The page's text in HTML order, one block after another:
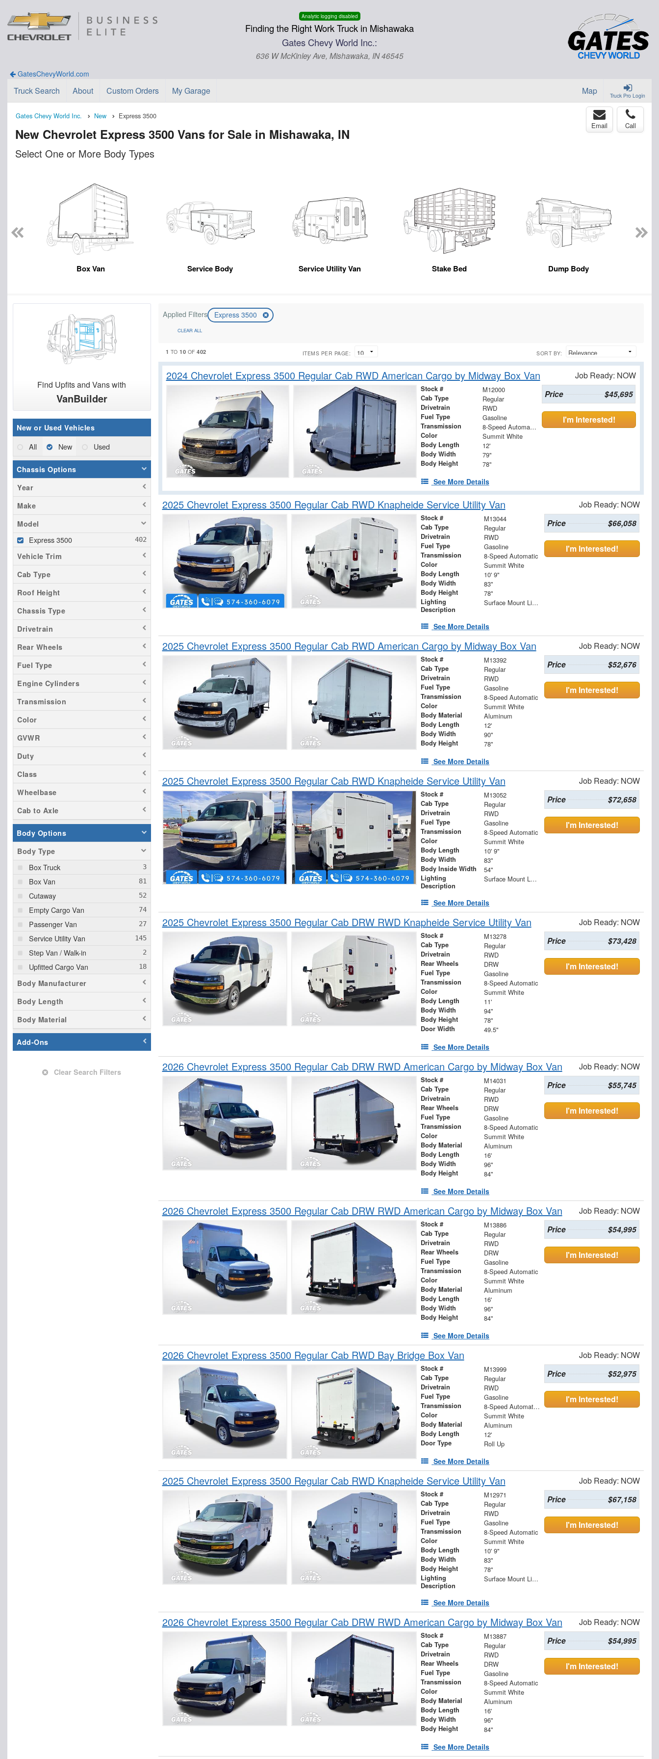
Analytic logging disabled
Finding the Right Work Truck in Mishawaka
Gates Chevy World Inc.:
636 W McKinley Ave, Mishawaka, IN 46545
GatesChevyWorld.com
Truck Pro Login
Truck Search About Custom Orders My Garage Map
Gates Chevy World Inc. New Express 3500
New Chevrolet Express 3500 Vans for Sale in Mishawaka, IN
Email Call
Select One or More Body Types
Box Van Service Body Service Utility Van Stake Bed Dump Body
Find Upfits and Vans with
VanBuilder
New or Used Vehicles
All New Used
Chassis Options
Year
Make
Model
Express 3500
Vehicle Trim
Cab Type
Roof Height
Chassis Type
Drivetrain
Rear Wheels
Fuel Type
Engine Cylinders
Transmission
Color
GVWR
Duty
Class
Wheelbase
Cab to Axle
Body Options
Body Type
Box Truck
Box Van
Cutaway
Empty Cargo Van
Passenger Van
Service Utility Van
Step Van / Walk-in
Upfitted Cargo Van
Body Manufacturer
Body Length
Body Material
Add-Ons
Clear Search Filters
Applied Filters Express 3500
CLEAR ALL
1 TO10 OF402 ITEMS PER PAGE: SORT BY:
2024 Chevrolet Express 3500 Regular Cab RWD American Cargo by Midway Box Van Job Ready: NOW
Stock # M12000
Cab Type Regular
Drivetrain RWD
Fuel Type Gasoline
Transmission 8-Speed Automatic with Overdrive
Color Summit White
Body Length 12'
Body Width 79"
Body Height 78"
See More Details
Price $45,695
I'm Interested!
2025 Chevrolet Express 3500 Regular Cab RWD Knapheide Service Utility Van Job Ready: NOW
Stock # M13044
Cab Type Regular
Drivetrain RWD
Fuel Type Gasoline
Transmission 8-Speed Automatic
Color Summit White
Body Length 10' 9"
Body Width 83"
Body Height 78"
Lighting
Description
Surface Mount Lights with Rear Strobe Lights Activated
See More Details
Price $66,058
I'm Interested!
2025 Chevrolet Express 3500 Regular Cab RWD American Cargo by Midway Box Van Job Ready: NOW
Stock # M13392
Cab Type Regular
Drivetrain RWD
Fuel Type Gasoline
Transmission 8-Speed Automatic
Color Summit White
Body Material Aluminum
Body Length 12'
Body Width 90"
Body Height 78"
See More Details
Price $52,676
I'm Interested!
2025 Chevrolet Express 3500 Regular Cab RWD Knapheide Service Utility Van Job Ready: NOW
Stock # M13052
Cab Type Regular
Drivetrain RWD
Fuel Type Gasoline
Transmission 8-Speed Automatic
Color Summit White
Body Length 10' 9"
Body Width 83"
Body Inside Width 54"
Lighting
Description
Surface Mount LED S/T/T and B/U
See More Details
Price $72,658
I'm Interested!
2025 Chevrolet Express 3500 Regular Cab DRW RWD Knapheide Service Utility Van Job Ready: NOW
Stock # M13278
Cab Type Regular
Drivetrain RWD
Rear Wheels DRW
Fuel Type Gasoline
Transmission 8-Speed Automatic
Color Summit White
Body Length 11'
Body Width 94"
Body Height 78"
Door Width 49.5"
See More Details
Price $73,428
I'm Interested!
2026 Chevrolet Express 3500 Regular Cab DRW RWD American Cargo by Midway Box Van Job Ready: NOW
Stock # M14031
Cab Type Regular
Drivetrain RWD
Rear Wheels DRW
Fuel Type Gasoline
Transmission 8-Speed Automatic
Color Summit White
Body Material Aluminum
Body Length 16'
Body Width 96"
Body Height 84"
See More Details
Price $55,745
I'm Interested!
2026 Chevrolet Express 3500 Regular Cab DRW RWD American Cargo by Midway Box Van Job Ready: NOW
Stock # M13886
Cab Type Regular
Drivetrain RWD
Rear Wheels DRW
Fuel Type Gasoline
Transmission 8-Speed Automatic
Color Summit White
Body Material Aluminum
Body Length 16'
Body Width 96"
Body Height 84"
See More Details
Price $54,995
I'm Interested!
2026 Chevrolet Express 3500 Regular Cab RWD Bay Bridge Box Van Job Ready: NOW
Stock # M13999
Cab Type Regular
Drivetrain RWD
Fuel Type Gasoline
Transmission 8-Speed Automatic with Overdrive
Color Summit White
Body Material Aluminum
Body Length 12'
Door Type Roll Up
See More Details
Price $52,975
I'm Interested!
2025 Chevrolet Express 3500 Regular Cab RWD Knapheide Service Utility Van Job Ready: NOW
Stock # M12971
Cab Type Regular
Drivetrain RWD
Fuel Type Gasoline
Transmission 8-Speed Automatic
Color Summit White
Body Length 10' 9"
Body Width 83"
Body Height 78"
Lighting
Description
Surface Mount Lights with Rear Strobe Lights Activated
See More Details
Price $67,158
I'm Interested!
2026 Chevrolet Express 3500 Regular Cab DRW RWD American Cargo by Midway Box Van Job Ready: NOW
Stock # M13887
Cab Type Regular
Drivetrain RWD
Rear Wheels DRW
Fuel Type Gasoline
Transmission 8-Speed Automatic
Color Summit White
Body Material Aluminum
Body Length 16'
Body Width 96"
Body Height 84"
See More Details
Price $54,995
I'm Interested!